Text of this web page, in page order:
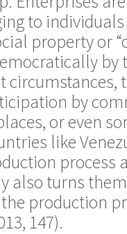
to
property or
by
circumstances,
by
or even
like
process
also turns
production
147).